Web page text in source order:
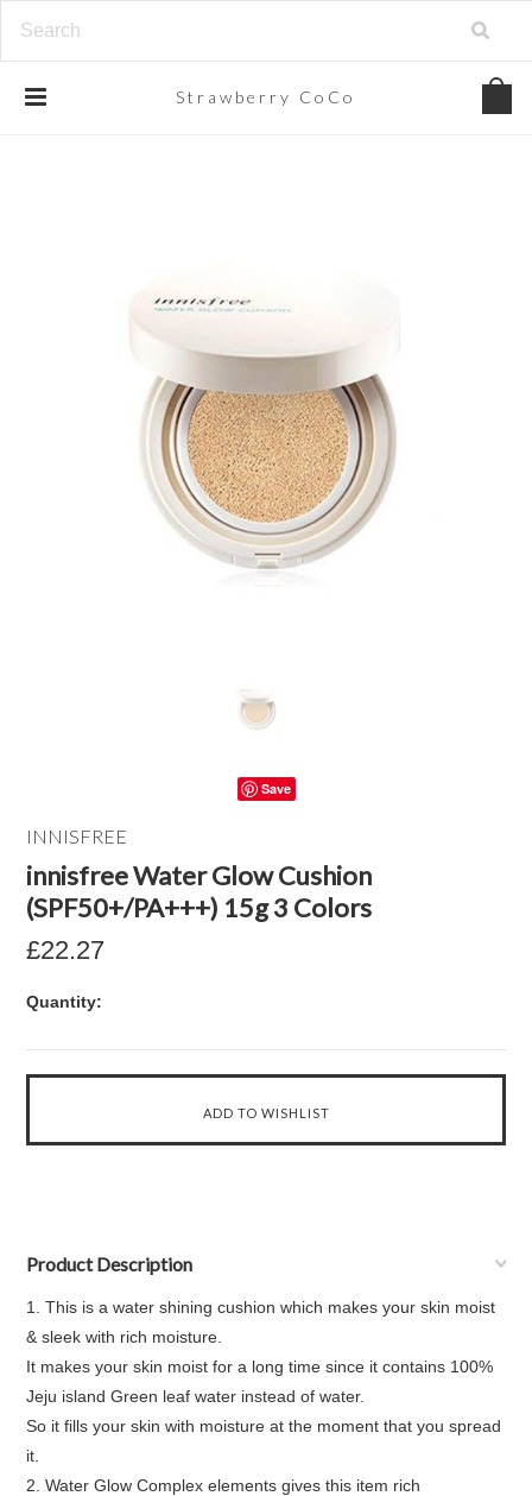
Strawberry CoCo
Save
INNISFREE
innisfree Water Glow Cushion
(SPF50+/PA+++) 15g 3 Colors
£22.27
Quantity:
Product Description
1. This is a water shining cushion which makes your skin moist
& sleek with rich moisture.
It makes your skin moist for a long time since it contains 100%
Jeju island Green leaf water instead of water.
So it fills your skin with moisture at the moment that you spread
it.
2. Water Glow Complex elements gives this item rich